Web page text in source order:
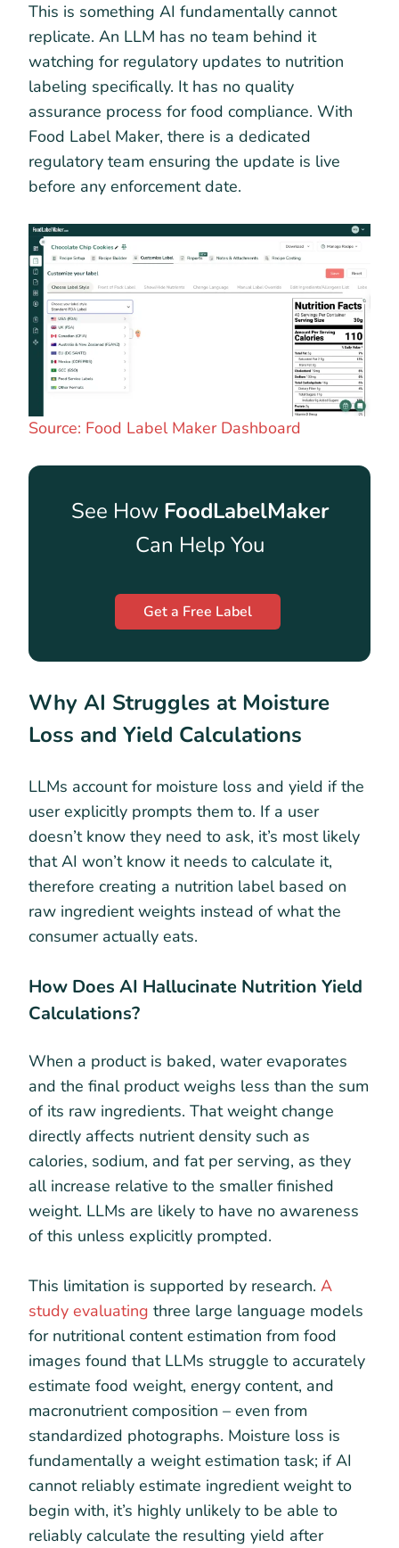
This is something AI fundamentally cannot
replicate. An LLM has no team behind it
watching for regulatory updates to nutrition
labeling specifically. It has no quality
assurance process for food compliance. With
Food Label Maker, there is a dedicated
regulatory team ensuring the update is live
before any enforcement date.
Source: Food Label Maker Dashboard
See How FoodLabelMaker
Can Help You
Get a Free Label
Why AI Struggles at Moisture
Loss and Yield Calculations
LLMs account for moisture loss and yield if the
user explicitly prompts them to. If a user
doesn’t know they need to ask, it’s most likely
that AI won’t know it needs to calculate it,
therefore creating a nutrition label based on
raw ingredient weights instead of what the
consumer actually eats.
How Does AI Hallucinate Nutrition Yield
Calculations?
When a product is baked, water evaporates
and the final product weighs less than the sum
of its raw ingredients. That weight change
directly affects nutrient density such as
calories, sodium, and fat per serving, as they
all increase relative to the smaller finished
weight. LLMs are likely to have no awareness
of this unless explicitly prompted.
This limitation is supported by research. A
study evaluating three large language models
for nutritional content estimation from food
images found that LLMs struggle to accurately
estimate food weight, energy content, and
macronutrient composition – even from
standardized photographs. Moisture loss is
fundamentally a weight estimation task; if AI
cannot reliably estimate ingredient weight to
begin with, it’s highly unlikely to be able to
reliably calculate the resulting yield after